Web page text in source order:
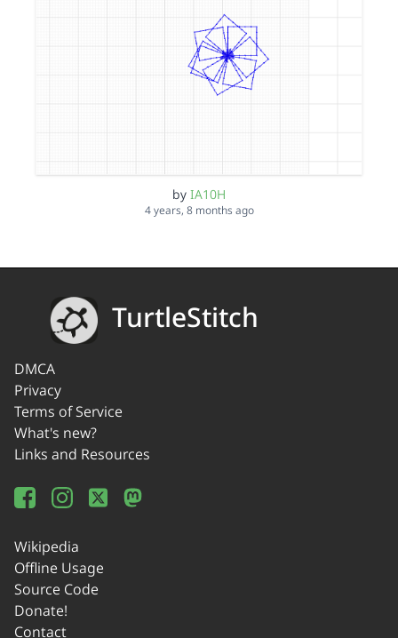
by IA10H
4 years, 8 months ago
TurtleStitch
DMCA
Privacy
Terms of Service
What's new?
Links and Resources
Wikipedia
Offline Usage
Source Code
Donate!
Contact